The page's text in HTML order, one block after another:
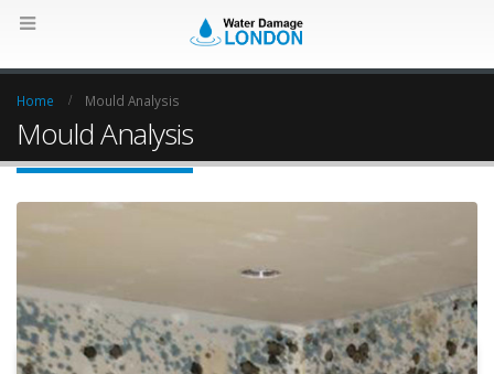
Home Mould Analysis
Mould Analysis